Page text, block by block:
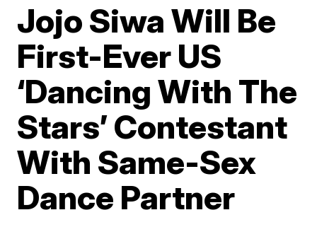
Jojo Siwa Will Be
First-Ever US
‘Dancing With The
Stars’ Contestant
With Same-Sex
Dance Partner